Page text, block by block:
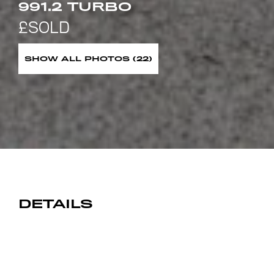
991.2 TURBO
SHOW ALL PHOTOS (22)
DETAILS